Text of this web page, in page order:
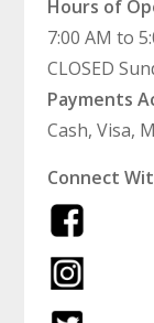
Hours of
7:00 AM to
CLOSED
Payments
Cash, Visa,
Connect